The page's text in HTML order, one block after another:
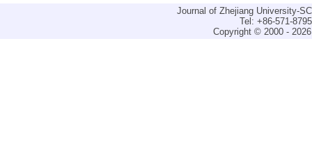
Journal of Zhejiang University-
Tel: +86-571-
Copyright © 2000 -